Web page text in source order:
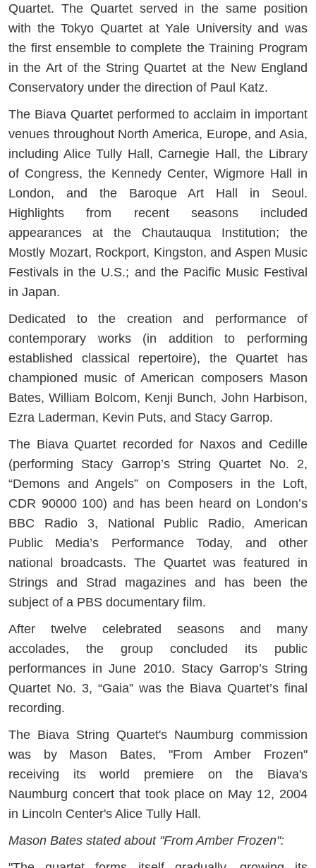
Quartet. The Quartet served in the same position
with the Tokyo Quartet at Yale University and was
the first ensemble to complete the Training Program
in the Art of the String Quartet at the New England
Conservatory under the direction of Paul Katz.
The Biava Quartet performed to acclaim in important
venues throughout North America, Europe, and Asia,
including Alice Tully Hall, Carnegie Hall, the Library
of Congress, the Kennedy Center, Wigmore Hall in
London, and the Baroque Art Hall in Seoul.
Highlights from recent seasons included
appearances at the Chautauqua Institution; the
Mostly Mozart, Rockport, Kingston, and Aspen Music
Festivals in the U.S.; and the Pacific Music Festival
in Japan.
Dedicated to the creation and performance of
contemporary works (in addition to performing
established classical repertoire), the Quartet has
championed music of American composers Mason
Bates, William Bolcom, Kenji Bunch, John Harbison,
Ezra Laderman, Kevin Puts, and Stacy Garrop.
The Biava Quartet recorded for Naxos and Cedille
(performing Stacy Garrop’s String Quartet No. 2,
“Demons and Angels” on Composers in the Loft,
CDR 90000 100) and has been heard on London’s
BBC Radio 3, National Public Radio, American
Public Media’s Performance Today, and other
national broadcasts. The Quartet was featured in
Strings and Strad magazines and has been the
subject of a PBS documentary film.
After twelve celebrated seasons and many
accolades, the group concluded its public
performances in June 2010. Stacy Garrop’s String
Quartet No. 3, “Gaia” was the Biava Quartet’s final
recording.
The Biava String Quartet's Naumburg commission
was by Mason Bates, "From Amber Frozen"
receiving its world premiere on the Biava's
Naumburg concert that took place on May 12, 2004
in Lincoln Center's Alice Tully Hall.
Mason Bates stated about "From Amber Frozen":